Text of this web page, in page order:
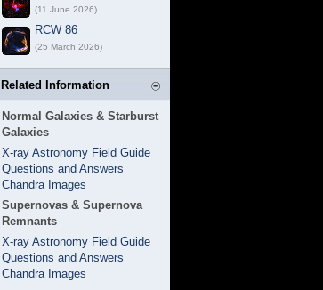
(11 June 2026)
RCW 86
(25 March 2026)
Related Information
Normal Galaxies & Starburst
Galaxies
X-ray Astronomy Field Guide
Questions and Answers
Chandra Images
Supernovas & Supernova
Remnants
X-ray Astronomy Field Guide
Questions and Answers
Chandra Images